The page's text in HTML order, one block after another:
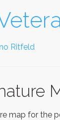
Ritfeld
map for the